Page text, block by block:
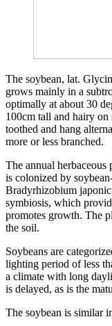
The soybean, lat.
grows mainly in a
optimally at about 30
100cm tall and hairy on
toothed and hang
more or less branched.
The annual
is colonized by
Bradyrhizobium
symbiosis, which
promotes growth. The
the soil.
Soybeans are
lighting period of less
a climate with long
is delayed, as is the
The soybean is similar